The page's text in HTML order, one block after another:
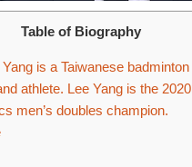
Table of Biography
Yang is a Taiwanese badminton
athlete. Lee Yang is the 2020
men’s doubles champion.